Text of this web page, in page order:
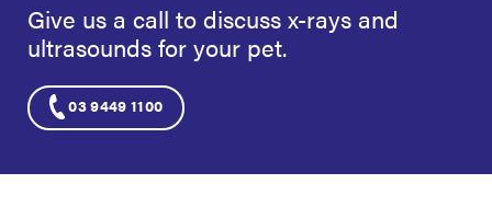
Give us a call to discuss x-rays and
ultrasoundsfor your pet.
03 9449 1100